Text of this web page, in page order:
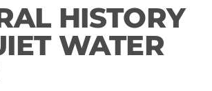
HISTORY
WATER